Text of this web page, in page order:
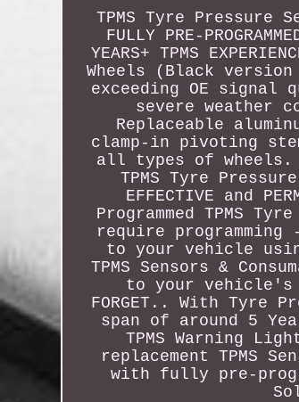
TPMS Tyre Pressure
FULLY PRE-
YEARS+ TPMS
Wheels (Black
exceeding OE
severe weather
Replaceable
clamp-in pivoting
all types of wheels.
TPMS Tyre
EFFECTIVE and
Programmed TPMS
require
to your vehicle
TPMS Sensors &
to your vehicle's
FORGET.. With Tyre
span of around 5
TPMS Warning
replacement TPMS
with fully pre-